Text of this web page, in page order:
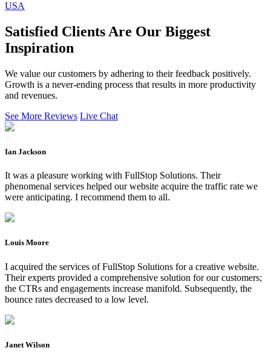
USA
Satisfied Clients Are Our Biggest
Inspiration
We value our customers by adhering to their feedback positively.
Growth is a never-ending process that results in more productivity
and revenues.
See More Reviews Live Chat
Ian Jackson
It was a pleasure working with FullStop Solutions. Their
phenomenal services helped our website acquire the traffic rate we
were anticipating. I recommend them to all.
Louis Moore
I acquired the services of FullStop Solutions for a creative website.
Their experts provided a comprehensive solution for our customers;
the CTRs and engagements increase manifold. Subsequently, the
bounce rates decreased to a low level.
Janet Wilson